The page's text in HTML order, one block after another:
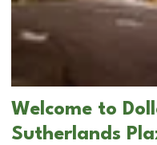
Welcome to
Sutherlands